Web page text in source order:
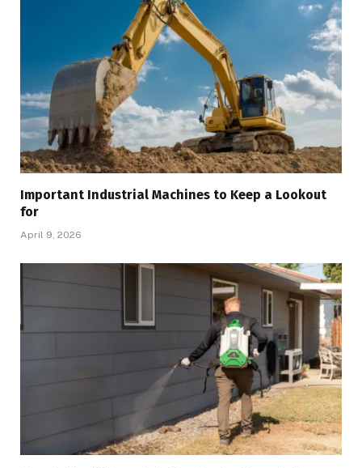
Important Industrial Machines to Keep a Lookout
for
April 9, 2026